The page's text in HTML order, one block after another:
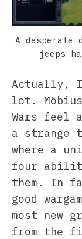
A desperate
jeeps
Actually,
lot. Möbius
Wars feel
a strange
where a
four
them. In
good
most new
from the